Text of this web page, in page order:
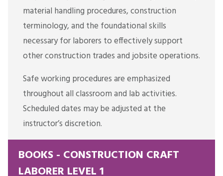
material handling procedures, construction
terminology, and the foundational skills
necessary for laborers to effectively support
other construction trades and jobsite operations.
Safe working procedures are emphasized
throughout all classroom and lab activities.
Scheduled dates may be adjusted at the
instructor’s discretion.
BOOKS - CONSTRUCTION CRAFT
LABORER LEVEL 1